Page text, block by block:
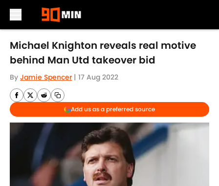
Skip to main content
Michael Knighton reveals real motive
behind Man Utd takeover bid
By Jamie Spencer | 17 Aug 2022
Add us as a preferred source